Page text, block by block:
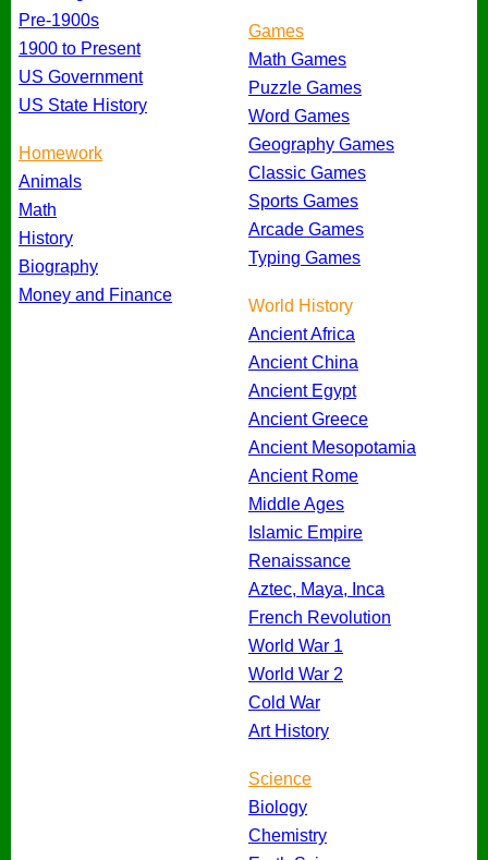
Pre-1900s
1900 to Present
US Government
US State History
Homework
Animals
Math
History
Biography
Money and Finance
Games
Math Games
Puzzle Games
Word Games
Geography Games
Classic Games
Sports Games
Arcade Games
Typing Games
World History
Ancient Africa
Ancient China
Ancient Egypt
Ancient Greece
Ancient Mesopotamia
Ancient Rome
Middle Ages
Islamic Empire
Renaissance
Aztec, Maya, Inca
French Revolution
World War 1
World War 2
Cold War
Art History
Science
Biology
Chemistry